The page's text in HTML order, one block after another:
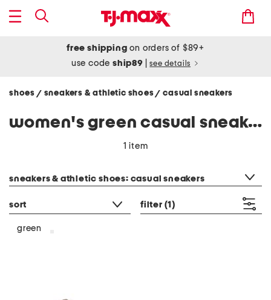
free shipping on orders of $89+
use codeship89 see details
shoes / sneakers & athletic shoes/ casual sneakers
women's green casual sneakers
1 item
sneakers & athletic shoes: casual sneakers
sort filter (1)
green